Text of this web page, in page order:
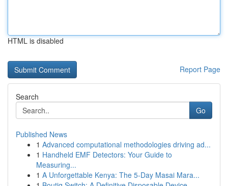
HTML is disabled
Report Page
Search
Go
Published News
1 Advanced computational methodologies driving ad...
1 Handheld EMF Detectors: Your Guide to
Measuring...
1 A Unforgettable Kenya: The 5-Day Masai Mara...